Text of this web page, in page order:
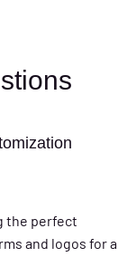
the perfect
and logos for a